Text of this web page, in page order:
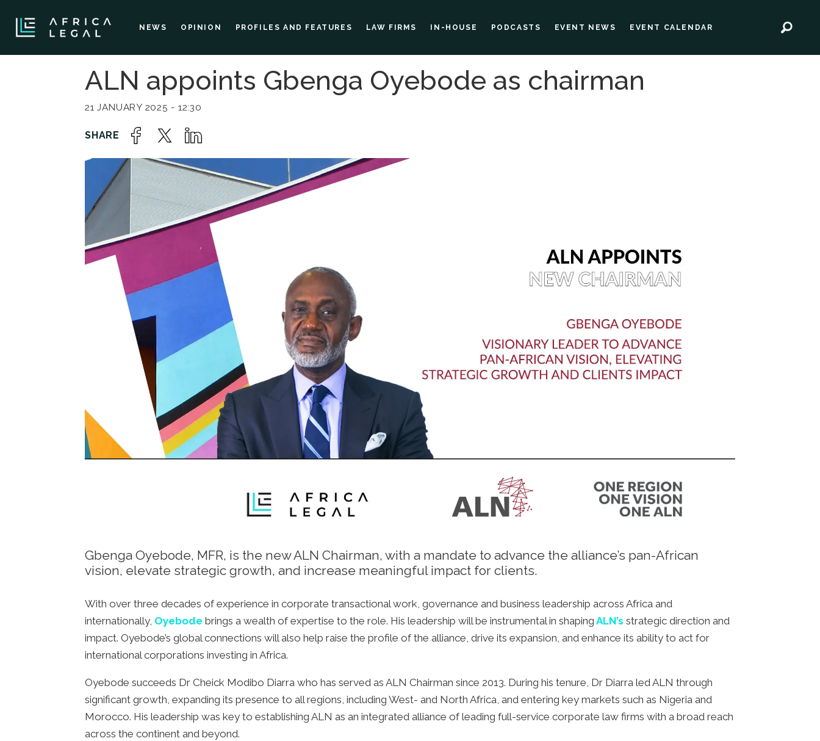
NEWS OPINION PROFILES AND FEATURES LAW FIRMS IN-HOUSE PODCASTS EVENT NEWS EVENT CALENDAR
ALN appoints Gbenga Oyebode as chairman
21 JANUARY 2025 - 12:30
Gbenga Oyebode, MFR, is the new ALN Chairman, with a mandate to advance the alliance’s pan-African
vision, elevate strategic growth, and increase meaningful impact for clients.
With over three decades of experience in corporate transactional work, governance and business leadership across Africa and
internationally, Oyebode brings a wealth of expertise to the role. His leadership will be instrumental in shaping ALN’s strategic direction and
impact. Oyebode’s global connections will also help raise the profile of the alliance, drive its expansion, and enhance its ability to act for
international corporations investing in Africa.
Oyebode succeeds Dr Cheick Modibo Diarra who has served as ALN Chairman since 2013. During his tenure, Dr Diarra led ALN through
significant growth, expanding its presence to all regions, including West- and North Africa, and entering key markets such as Nigeria and
Morocco. His leadership was key to establishing ALN as an integrated alliance of leading full-service corporate law firms with a broad reach
across the continent and beyond.